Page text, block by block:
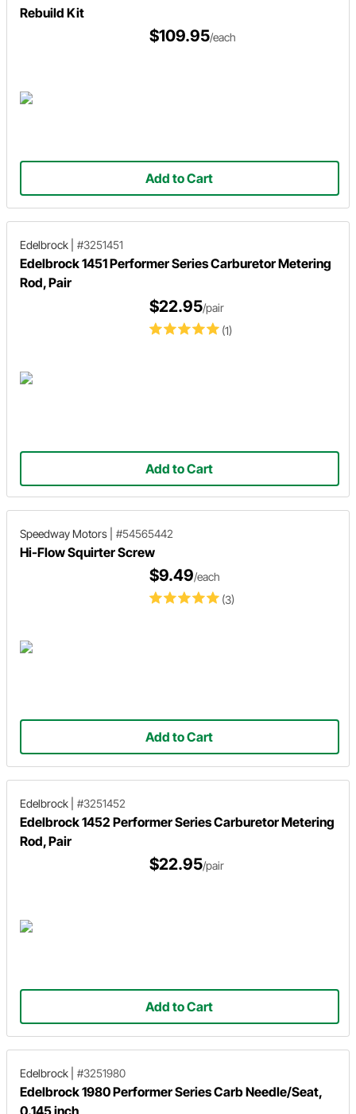
Rebuild Kit
$109.95/each
Add to Cart
Edelbrock #3251451
Edelbrock 1451 Performer Series Carburetor Metering
Rod, Pair
(1)
$22.95/pair
Add to Cart
Speedway Motors #54565442
Hi-Flow Squirter Screw
(3)
$9.49/each
Add to Cart
Edelbrock #3251452
Edelbrock 1452 Performer Series Carburetor Metering
Rod, Pair
$22.95/pair
Add to Cart
Edelbrock #3251980
Edelbrock 1980 Performer Series Carb Needle/Seat,
0.145 inch